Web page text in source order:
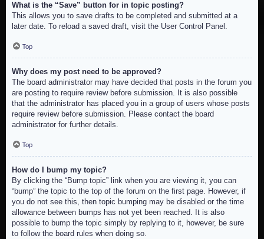
What is the “Save” button for in topic posting?
This allows you to save drafts to be completed and submitted at a
later date. To reload a saved draft, visit the User Control Panel.
Top
Why does my post need to be approved?
The board administrator may have decided that posts in the forum you
are posting to require review before submission. It is also possible
that the administrator has placed you in a group of users whose posts
require review before submission. Please contact the board
administrator for further details.
Top
How do I bump my topic?
By clicking the “Bump topic” link when you are viewing it, you can
“bump” the topic to the top of the forum on the first page. However, if
you do not see this, then topic bumping may be disabled or the time
allowance between bumps has not yet been reached. It is also
possible to bump the topic simply by replying to it, however, be sure
to follow the board rules when doing so.